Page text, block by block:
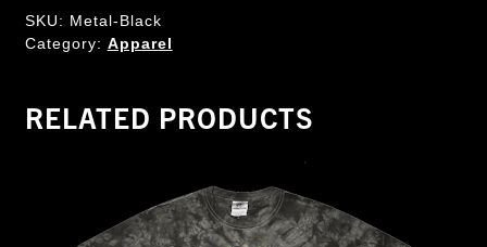
SKU: Metal-Black
Category: Apparel
RELATED PRODUCTS